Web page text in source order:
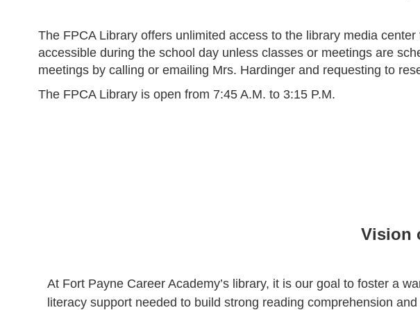
The FPCA Library offers unlimited access to the library media
accessible during the school day unless classes or meetings are
meetings by calling or emailing Mrs. Hardinger and requesting to
The FPCA Library is open from 7:45 A.M. to 3:15 P.M.
Vision
At Fort Payne Career Academy’s library, it is our goal to foster a
literacy support needed to build strong reading comprehension